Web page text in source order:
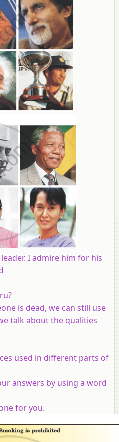
I admire him for his
is dead, we can still use
talk about the qualities
used in different parts of
answers by using a word
for you.